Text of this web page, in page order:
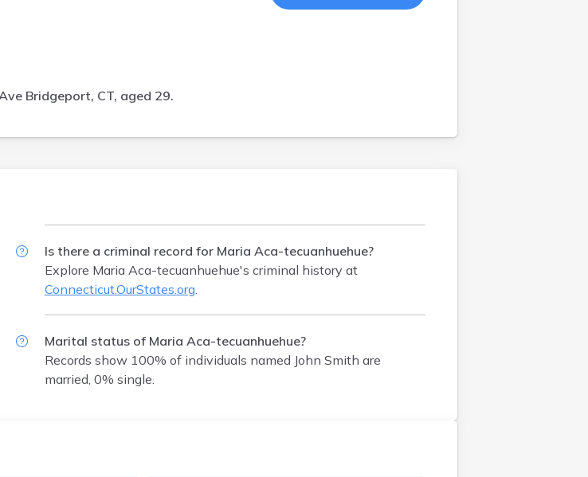
Bridgeport, CT, aged 29.
Is there a criminal record for Maria Aca-tecuanhuehue?
Explore Maria Aca-tecuanhuehue's criminal history at
Connecticut.OurStates.org.
Marital status of Maria Aca-tecuanhuehue?
Records show 100% of individuals named John Smith are
married, 0% single.